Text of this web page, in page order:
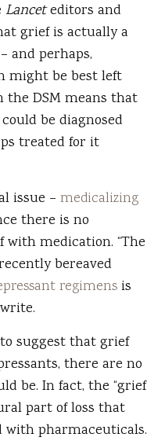
Lanceteditors and
grief is actually a
and perhaps,
might be best left
the DSM means that
be diagnosed
treated for it
issue – medicalizing
there is no
medication. “The
bereaved
regimens is
suggest that grief
there are no
be. In fact, the “grief
part of loss that
with pharmaceuticals.